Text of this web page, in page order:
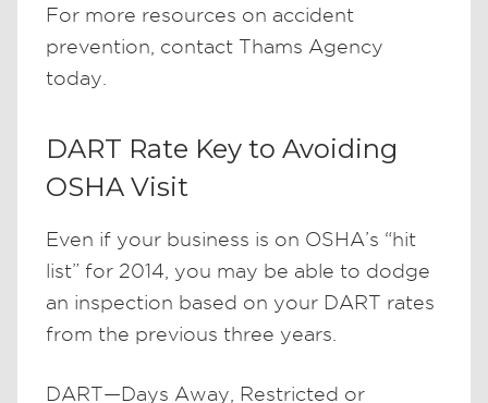
For more resources on accident
prevention, contact Thams Agency
today.
DART Rate Key to Avoiding
OSHA Visit
Even if your business is on OSHA’s “hit
list” for 2014, you may be able to dodge
an inspection based on your DART rates
from the previous three years.
DART—Days Away, Restricted or